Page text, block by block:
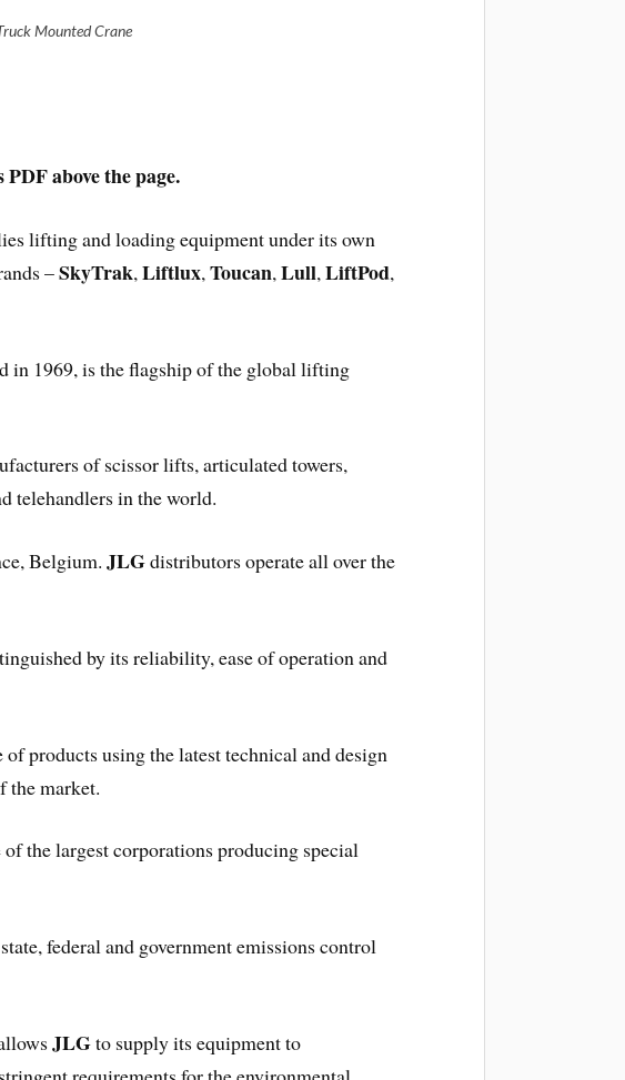
Mounted Crane
above the page.
lifting and loading equipment under its own
–SkyTrak,Liftlux,Toucan,Lull,LiftPod,
in 1969, is the flagship of the global lifting
of scissor lifts, articulated towers,
telehandlers in the world.
Belgium.JLGdistributors operate all over the
by its reliability, ease of operation and
products using the latest technical and design
the market.
the largest corporations producing special
federal and government emissions control
JLGto supply its equipment to